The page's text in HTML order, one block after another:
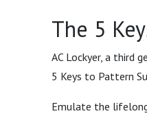
The 5
AC Lockyer, a third
5 Keys to Pattern
Emulate the